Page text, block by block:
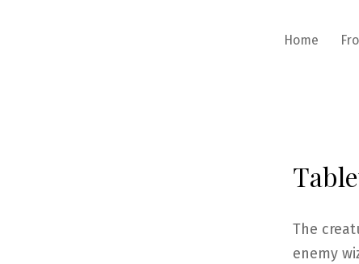
Home
The
enemy